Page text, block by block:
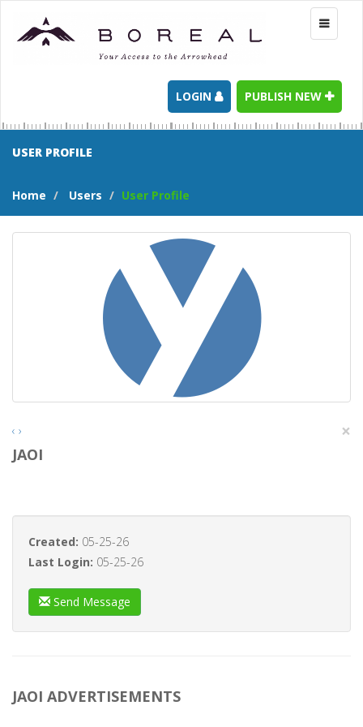
Toggle
LOGIN PUBLISH NEW
USER PROFILE
Home Users User Profile
‹ › ×
JAOI
Created: 05-25-26
Last Login: 05-25-26
Send Message
JAOI ADVERTISEMENTS